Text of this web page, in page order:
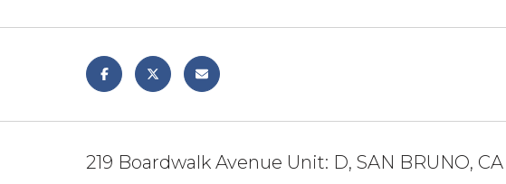
219 Boardwalk Avenue Unit: D, SAN BRUNO,